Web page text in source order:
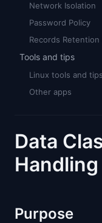
Network Isolation
Password Policy
Records Retention
Tools and tips
Linux tools and tips
Other apps
Data
Purpose